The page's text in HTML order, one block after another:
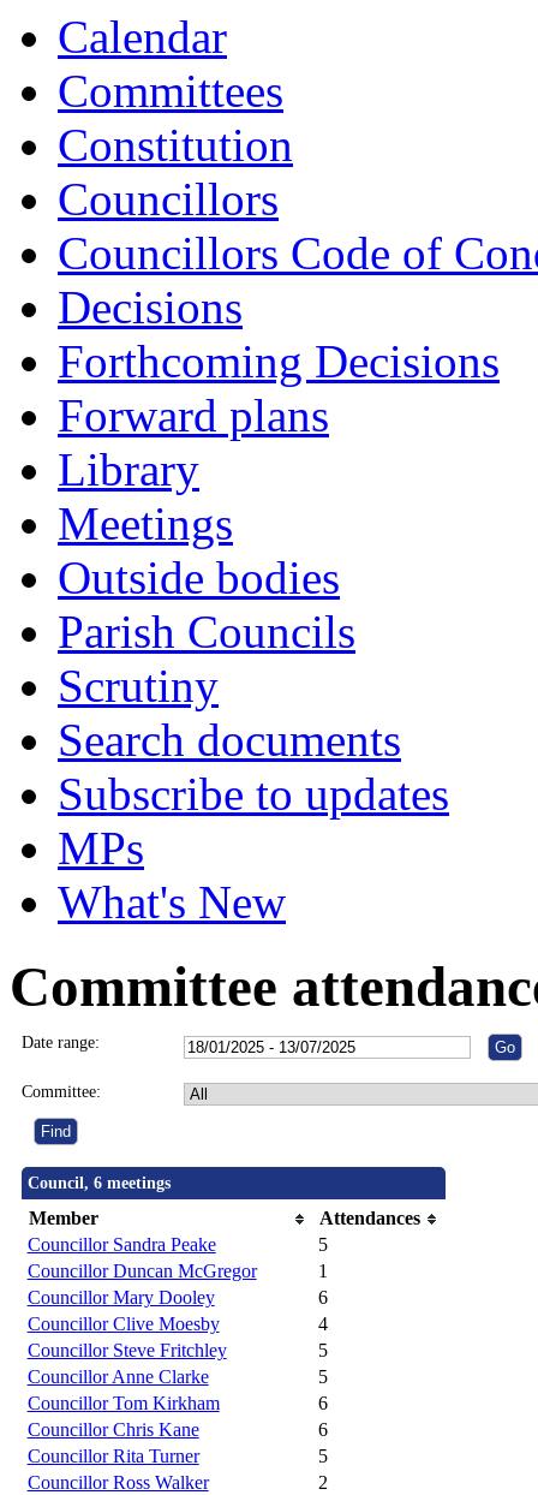
Calendar
Committees
Constitution
Councillors
Councillors Code of
Decisions
Forthcoming Decisions
Forward plans
Library
Meetings
Outside bodies
Parish Councils
Scrutiny
Search documents
Subscribe to updates
MPs
What's New
Committee
Date range:
Committee:
Council, 6 meetings
Member
Attendances
Councillor Sandra Peake
5
Councillor Duncan McGregor
1
Councillor Mary Dooley
6
Councillor Clive Moesby
4
Councillor Steve Fritchley
5
Councillor Anne Clarke
5
Councillor Tom Kirkham
6
Councillor Chris Kane
6
Councillor Rita Turner
5
Councillor Ross Walker
2